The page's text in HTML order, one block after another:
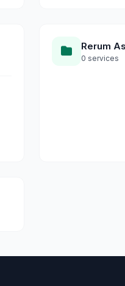
Rerum
0 services